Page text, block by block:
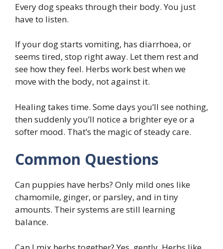
Every dog speaks through their body. You just
have to listen.
If your dog starts vomiting, has diarrhoea, or
seems tired, stop right away. Let them rest and
see how they feel. Herbs work best when we
move with the body, not against it.
Healing takes time. Some days you’ll see nothing,
then suddenly you’ll notice a brighter eye or a
softer mood. That’s the magic of steady care.
Common Questions
Can puppies have herbs? Only mild ones like
chamomile, ginger, or parsley, and in tiny
amounts. Their systems are still learning
balance.